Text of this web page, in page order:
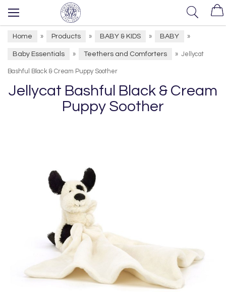
Home » Products » BABY & KIDS » BABY »
Baby Essentials » Teethers and Comforters » Jellycat
Bashful Black & Cream Puppy Soother
Jellycat Bashful Black & Cream
Puppy Soother